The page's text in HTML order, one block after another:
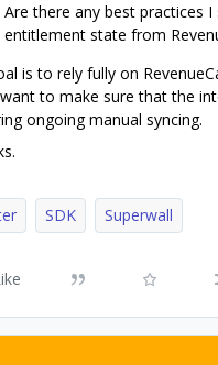
Are there any best practices
entitlement state from
is to rely fully on
to make sure that the
ongoing manual syncing.
SDK Superwall